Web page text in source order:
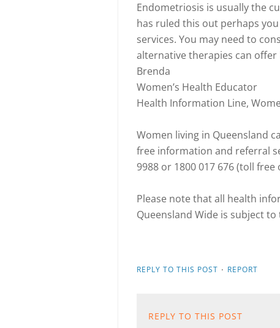
Endometriosis is usually the
has ruled this out perhaps
services. You may need to
alternative therapies can
Brenda
Women’s Health Educator
Health Information Line,
Women living in Queensland
free information and referral
9988 or 1800 017 676 (toll
Please note that all health
Queensland Wide is subject to
REPLY TO THIS POST · REPORT
REPLY TO THIS POST